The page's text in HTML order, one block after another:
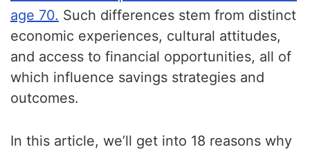
age 70. Such differences stem from distinct
economic experiences, cultural attitudes,
and access to financial opportunities, all of
which influence savings strategies and
outcomes.
In this article, we’ll get into 18 reasons why